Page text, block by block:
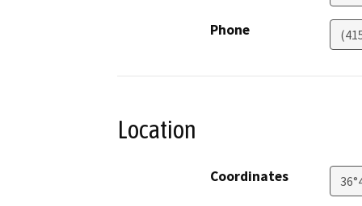
Phone
Location
Coordinates